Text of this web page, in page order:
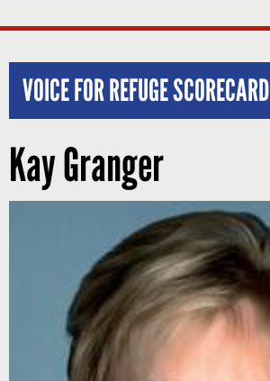
VOICE FOR REFUGE SCORECARD
Kay Granger